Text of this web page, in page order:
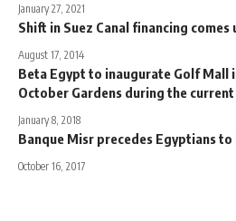
January 27, 2021
Shift in Suez Canal financing comes
August 17, 2014
Beta Egypt to inaugurate Golf Mall
October Gardens during the
January 8, 2018
Banque Misr precedes Egyptians to
October 16, 2017